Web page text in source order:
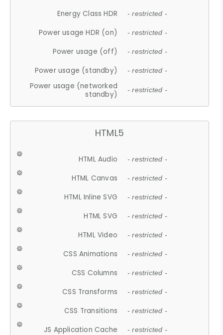
Energy Class HDR - restricted -
Power usage HDR (on) - restricted -
Power usage (off) - restricted -
Power usage (standby) - restricted -
Power usage (networked
standby)
- restricted -
HTML5
HTML Audio - restricted -
HTML Canvas - restricted -
HTML Inline SVG - restricted -
HTML SVG - restricted -
HTML Video - restricted -
CSS Animations - restricted -
CSS Columns - restricted -
CSS Transforms - restricted -
CSS Transitions - restricted -
JS Application Cache - restricted -